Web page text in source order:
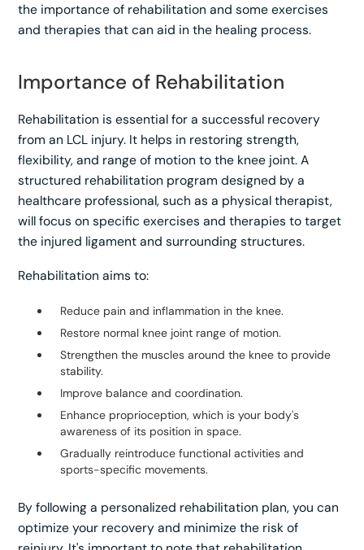
the importance of rehabilitation and some exercises
and therapies that can aid in the healing process.
Importance of Rehabilitation
Rehabilitation is essential for a successful recovery
from an LCL injury. It helps in restoring strength,
flexibility, and range of motion to the knee joint. A
structured rehabilitation program designed by a
healthcare professional, such as a physical therapist,
will focus on specific exercises and therapies to target
the injured ligament and surrounding structures.
Rehabilitation aims to:
Reduce pain and inflammation in the knee.
Restore normal knee joint range of motion.
Strengthen the muscles around the knee to provide
stability.
Improve balance and coordination.
Enhance proprioception, which is your body's
awareness of its position in space.
Gradually reintroduce functional activities and
sports-specific movements.
By following a personalized rehabilitation plan, you can
optimize your recovery and minimize the risk of